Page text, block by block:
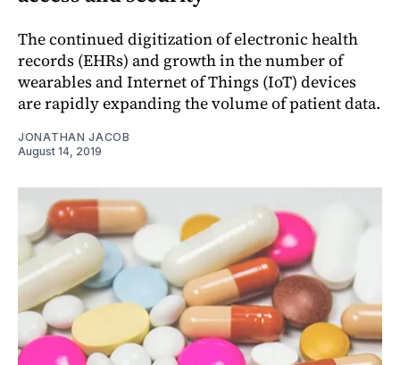
The continued digitization of electronic health
records (EHRs) and growth in the number of
wearables and Internet of Things (IoT) devices
are rapidly expanding the volume of patient data.
JONATHAN JACOB
August 14, 2019